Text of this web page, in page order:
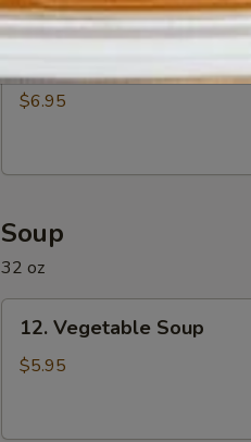
11b.
Spring
Rolls
$6.95
Soup
32 oz
Vegetable
Soup
12. Vegetable Soup
$5.95